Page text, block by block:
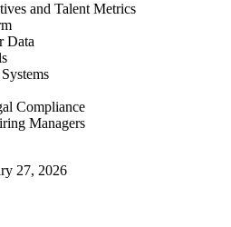
and Talent Metrics
Data
Compliance
Managers
27, 2026